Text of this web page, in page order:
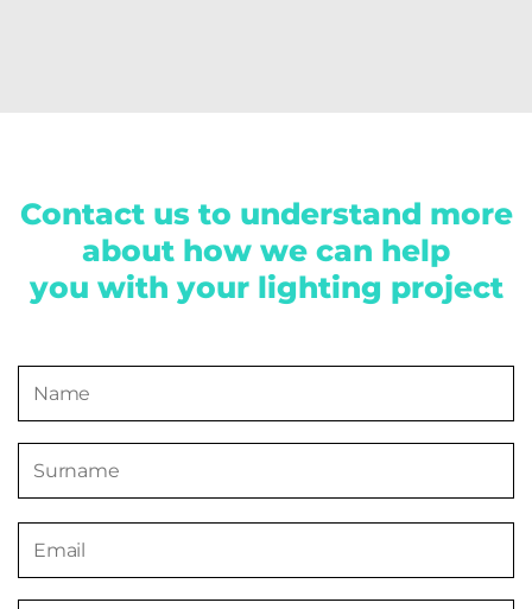
Contact us to understand more
about how we can help
you with your lighting project